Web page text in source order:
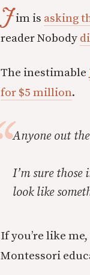
Jim is asking
reader Nobody
The inestimable
for $5 million.
Anyone out
I’m sure
look like
If you’re like
Montessori